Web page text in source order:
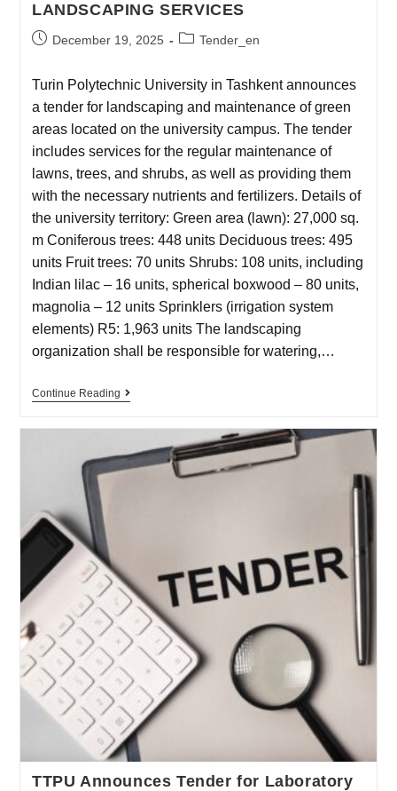
LANDSCAPING SERVICES
December 19, 2025 Tender_en
Turin Polytechnic University in Tashkent announces
a tender for landscaping and maintenance of green
areas located on the university campus. The tender
includes services for the regular maintenance of
lawns, trees, and shrubs, as well as providing them
with the necessary nutrients and fertilizers. Details of
the university territory: Green area (lawn): 27,000 sq.
m Coniferous trees: 448 units Deciduous trees: 495
units Fruit trees: 70 units Shrubs: 108 units, including
Indian lilac – 16 units, spherical boxwood – 80 units,
magnolia – 12 units Sprinklers (irrigation system
elements) R5: 1,963 units The landscaping
organization shall be responsible for watering,…
Continue Reading
TTPU Announces Tender for Laboratory